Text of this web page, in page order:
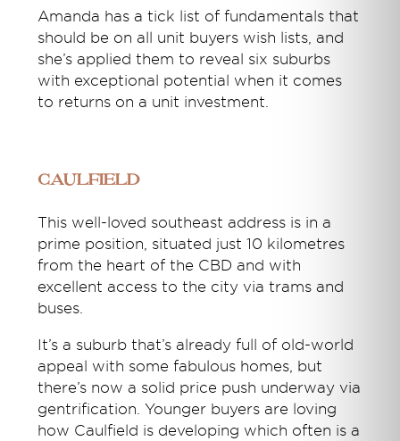
Amanda has a tick list of fundamentals that
should be on all unit buyers wish lists, and
she’s applied them to reveal six suburbs
with exceptional potential when it comes
to returns on a unit investment.
Caulfield
This well-loved southeast address is in a
prime position, situated just 10 kilometres
from the heart of the CBD and with
excellent access to the city via trams and
buses.
It’s a suburb that’s already full of old-world
appeal with some fabulous homes, but
there’s now a solid price push underway via
gentrification. Younger buyers are loving
how Caulfield is developing which often is a